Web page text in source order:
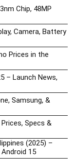
Chip, 48MP
Camera, Battery
Prices in the
– Launch News,
Samsung, &
Specs &
(2025) –
15